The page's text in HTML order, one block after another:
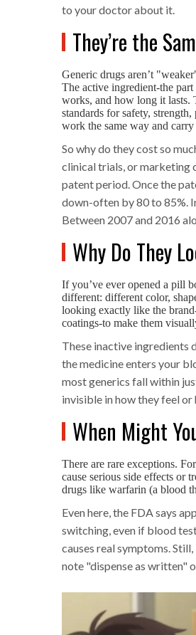
to your doctor about it.
They’re the
Generic drugs aren’t
The active ingredient-the
works, and how long it lasts.
standards for safety,
work the same way and
So why do they cost so
clinical trials, or marketing
patent period. Once the
down-often by 80 to 85%.
Between 2007 and 2016
Why Do They
If you’ve ever opened a pill
different: different color,
looking exactly like the
coatings-to make them
These inactive ingredients
the medicine enters your
most generics fall within
invisible in how they feel
When Might
There are rare exceptions.
cause serious side effects or
drugs like warfarin (a blood
Even here, the FDA says
switching, even if blood
causes real symptoms.
note "dispense as written"